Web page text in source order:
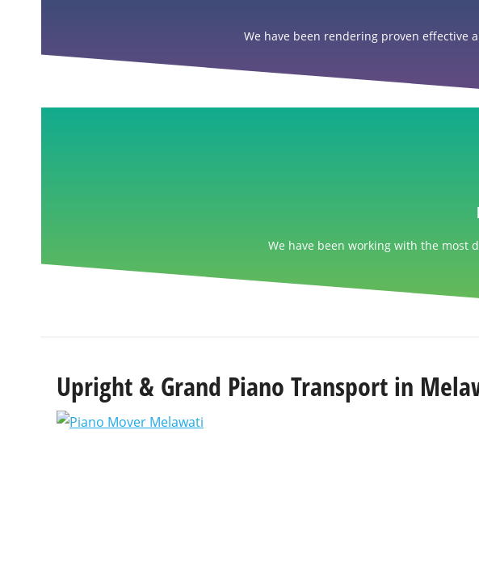
We have been rendering proven effective
We have been working with the
Upright & Grand Piano Transport in